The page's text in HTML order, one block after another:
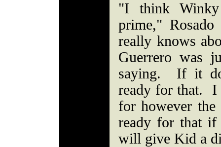
"I think
prime,"
really knows
Guerrero was
saying. If it
ready for that. I
for however
ready for that
will give Kid a